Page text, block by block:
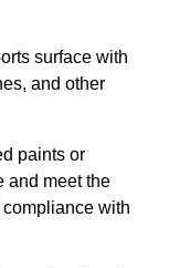
surface with
and other
paints or
and meet the
with